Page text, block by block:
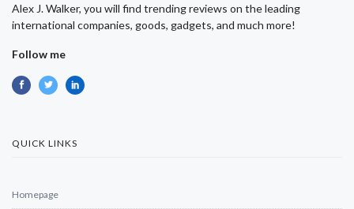
Alex J. Walker, you will find trending reviews on the leading
international companies, goods, gadgets, and much more!
Follow me
QUICK LINKS
Homepage